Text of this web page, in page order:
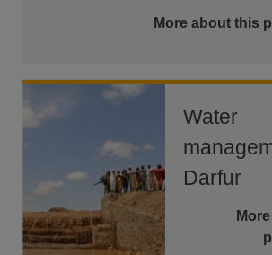
More about this
Water
Darfur